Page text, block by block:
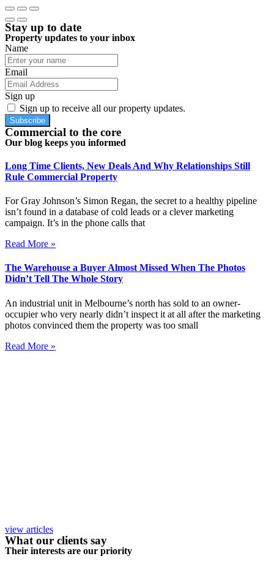
Stay up to date
Property updates to your inbox
Name
Email
Sign up
Sign up to receive all our property updates.
Subscribe
Commercial to the core
Our blog keeps you informed
Long Time Clients, New Deals And Why Relationships Still
Rule Commercial Property
For Gray Johnson’s Simon Regan, the secret to a healthy pipeline
isn’t found in a database of cold leads or a clever marketing
campaign. It’s in the phone calls that
Read More »
The Warehouse a Buyer Almost Missed When The Photos
Didn’t Tell The Whole Story
An industrial unit in Melbourne’s north has sold to an owner-
occupier who very nearly didn’t inspect it at all after the marketing
photos convinced them the property was too small
Read More »
view articles
What our clients say
Their interests are our priority